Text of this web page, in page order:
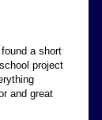
a short
project
and great